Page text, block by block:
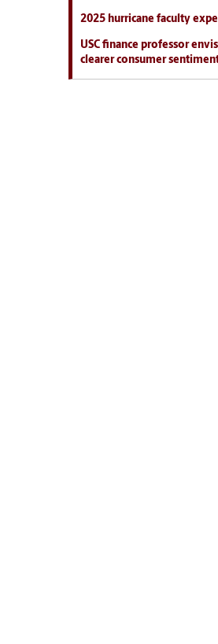
2025 hurricane faculty
USC finance professor
clearer consumer